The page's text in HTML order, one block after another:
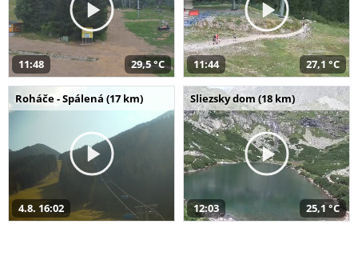
11:48 29,5 °C 11:44 27,1 °C
Roháče - Spálená (17 km)
4.8. 16:02
Sliezsky dom (18 km)
12:03 25,1 °C